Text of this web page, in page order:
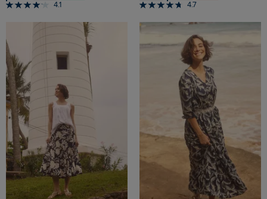
4.1 4.7